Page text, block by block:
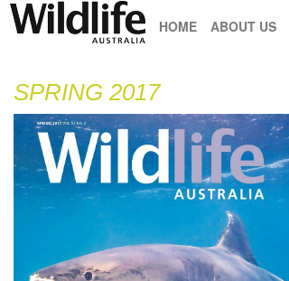
HOME ABOUT US
SPRING 2017